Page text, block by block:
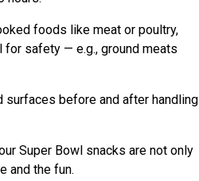
foods like meat or poultry,
for safety — e.g., ground meats
surfaces before and after handling
Super Bowl snacks are not only
and the fun.